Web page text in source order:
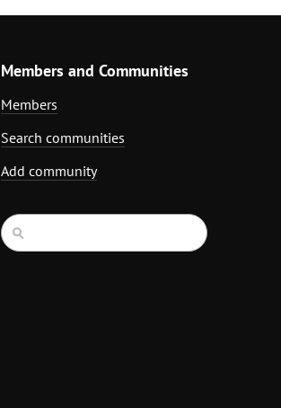
Members and Communities
Members
Search communities
Add community